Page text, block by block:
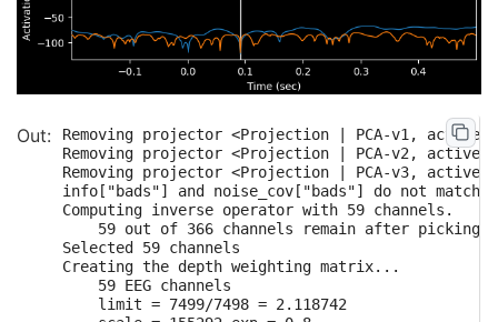
    Eigenleads need to be weighted ...
    Computing residual...
    Explained  64.5% variance
Converting to surface-based source
    [done]
Computing inverse operator with 364 channels.
    364 out of 366 channels remain after picking
Selected 364 channels
Average patch normals will be employed in
Converting to surface-based source
    [done]
Whitening the forward solution.
Created an SSP operator (subspace dimension
Computing rank from covariance with rank=None
Removing projector <Projection | PCA-v1, active
Removing projector <Projection | PCA-v2, active
Removing projector <Projection | PCA-v3, active
info["bads"] and noise_cov["bads"] do not match,
Computing inverse operator with 59 channels.
    59 out of 366 channels remain after picking
Selected 59 channels
Creating the depth weighting matrix...
    59 EEG channels
    limit = 7499/7498 = 2.118742